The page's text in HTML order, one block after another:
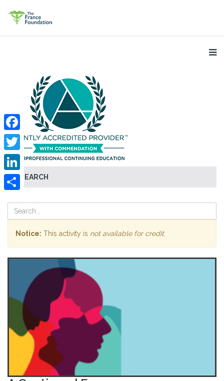
SEARCH
Facebook
Twitter
LinkedIn
Notice: This activity is not available for credit.